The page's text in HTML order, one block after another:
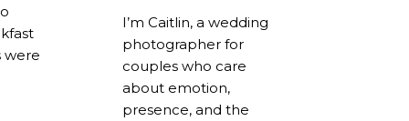
were
I’m Caitlin, a wedding
photographer for
couples who care
about emotion,
presence, and the